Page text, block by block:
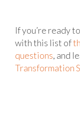
If you’re ready
with this list of
questions, and
Transformation